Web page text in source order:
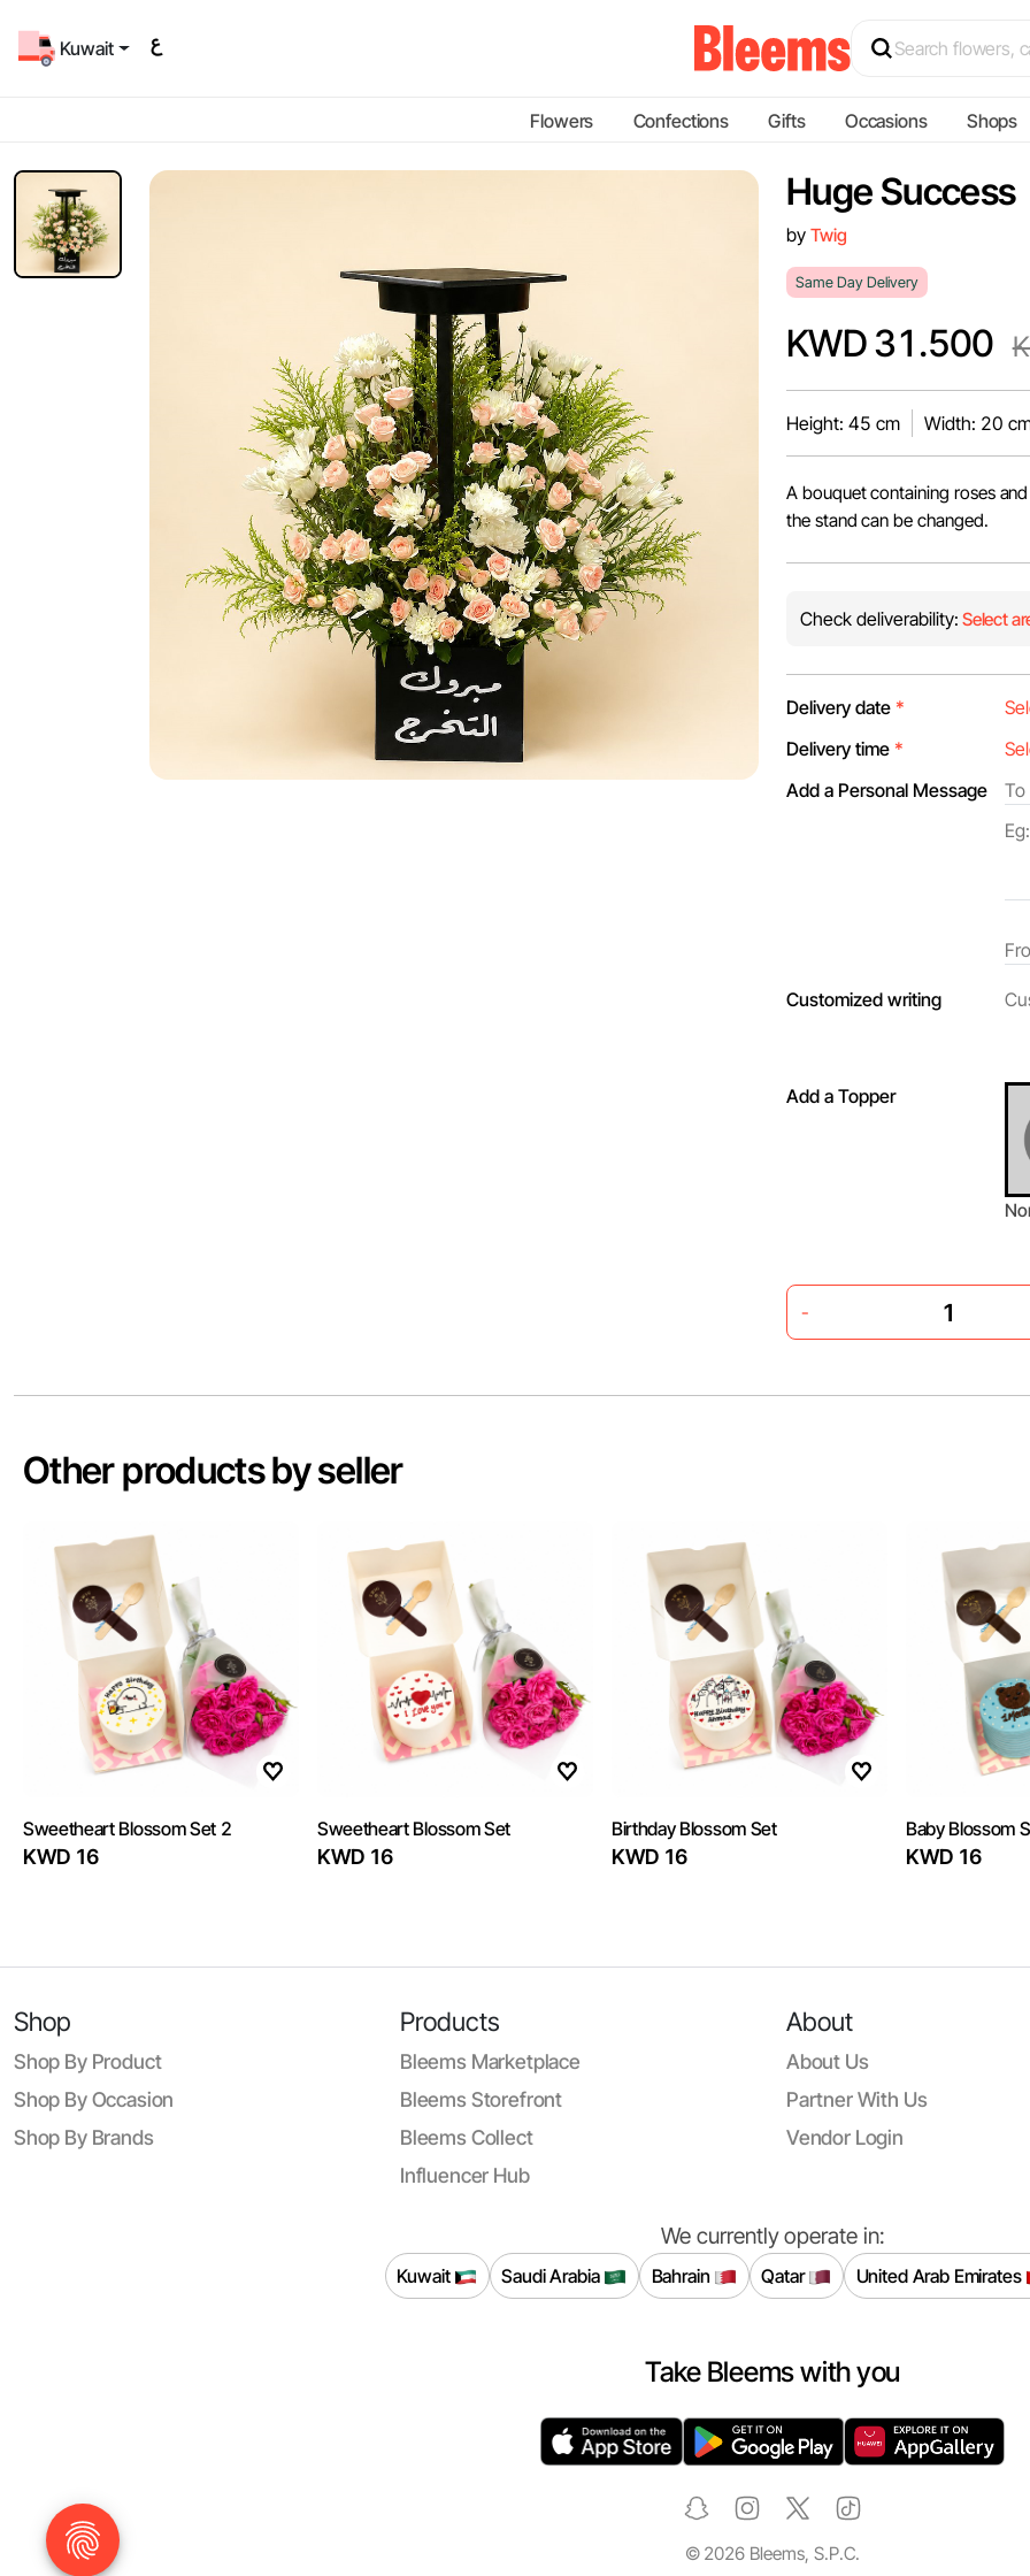
Kuwait
Flowers Confections Gifts Occasions Shops
Huge Success
by Twig
Same Day Delivery
KWD 31.500
Height: 45 cm Width: 20
A bouquet containing roses
the stand can be changed.
Check deliverability: Select
Delivery date *
Delivery time *
Add a Personal Message
Customized writing
Add a Topper
-
Other products by seller
Sweetheart Blossom Set 2
KWD 16
Sweetheart Blossom Set
KWD 16
Birthday Blossom Set
KWD 16
Baby Blossom
KWD 16
Shop
Shop By Product
Shop By Occasion
Shop By Brands
Products
Bleems Marketplace
Bleems Storefront
Bleems Collect
Influencer Hub
About
About Us
Partner With Us
Vendor Login
We currently operate in:
Kuwait Saudi Arabia Bahrain Qatar United Arab Emirates
Take Bleems with you
© 2026 Bleems, S.P.C.